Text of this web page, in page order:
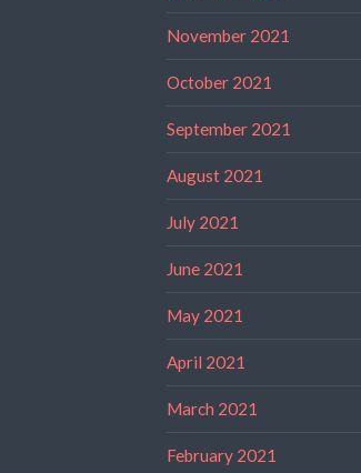
November 2021
October 2021
September 2021
August 2021
July 2021
June 2021
May 2021
April 2021
March 2021
February 2021